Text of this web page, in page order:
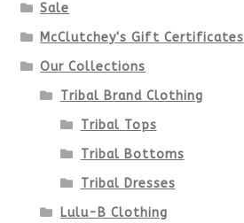
on
Sale
McClutchey's Gift Certificates
Our Collections
Tribal Brand Clothing
Tribal Tops
Tribal Bottoms
Tribal Dresses
Lulu-B Clothing